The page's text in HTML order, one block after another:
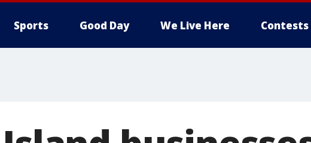
Sports Good Day We Live Here Contests